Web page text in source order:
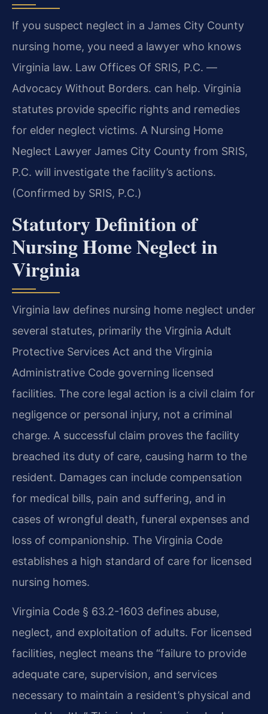
If you suspect neglect in a James City County
nursing home, you need a lawyer who knows
Virginia law. Law Offices Of SRIS, P.C. —
Advocacy Without Borders. can help. Virginia
statutes provide specific rights and remedies
for elder neglect victims. A Nursing Home
Neglect Lawyer James City County from SRIS,
P.C. will investigate the facility’s actions.
(Confirmed by SRIS, P.C.)
Statutory Definition of
Nursing Home Neglect in
Virginia
Virginia law defines nursing home neglect under
several statutes, primarily the Virginia Adult
Protective Services Act and the Virginia
Administrative Code governing licensed
facilities. The core legal action is a civil claim for
negligence or personal injury, not a criminal
charge. A successful claim proves the facility
breached its duty of care, causing harm to the
resident. Damages can include compensation
for medical bills, pain and suffering, and in
cases of wrongful death, funeral expenses and
loss of companionship. The Virginia Code
establishes a high standard of care for licensed
nursing homes.
Virginia Code § 63.2-1603 defines abuse,
neglect, and exploitation of adults. For licensed
facilities, neglect means the “failure to provide
adequate care, supervision, and services
necessary to maintain a resident’s physical and